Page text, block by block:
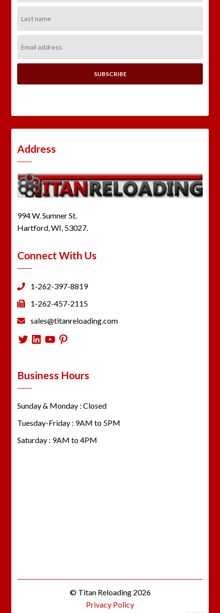
Name:
Address:
Address
994 W. Sumner St.
Hartford, WI, 53027.
Connect With Us
1-262-397-8819
1-262-457-2115
sales@titanreloading.com
Twitter
LinkedIn
YouTube
Pinterest
Business Hours
Sunday & Monday : Closed
Tuesday-Friday : 9AM to 5PM
Saturday : 9AM to 4PM
© Titan Reloading 2026
Privacy Policy